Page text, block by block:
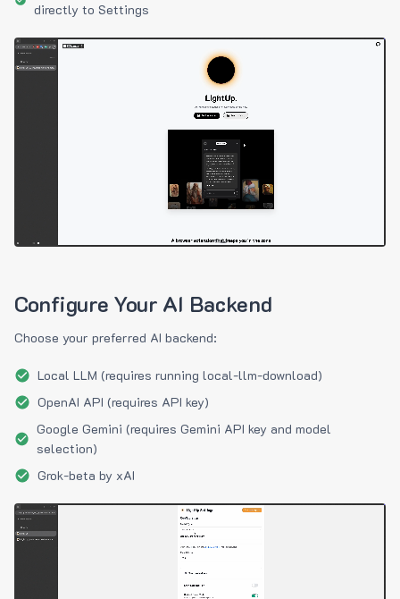
directly to Settings
Configure Your AI Backend
Choose your preferred AI backend:
Local LLM (requires running local-llm-download)
OpenAI API (requires API key)
Google Gemini (requires Gemini API key and model
selection)
Grok-beta by xAI